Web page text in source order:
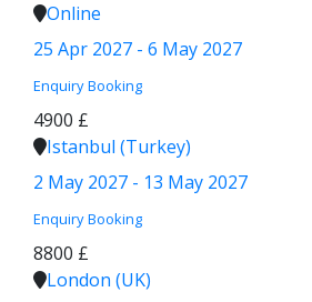
Online
25 Apr 2027 - 6 May 2027
Enquiry Booking
4900 £
Istanbul (Turkey)
2 May 2027 - 13 May 2027
Enquiry Booking
8800 £
London (UK)